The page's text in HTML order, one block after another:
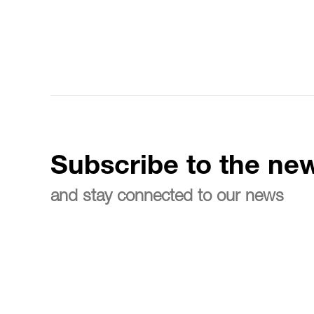
Subscribe to the
and stay connected to our news